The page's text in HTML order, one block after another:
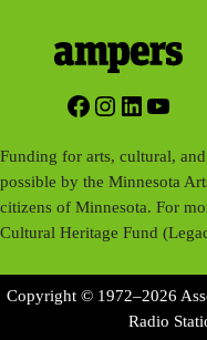
Facebook
Instagram
LinkedIn
Funding for arts, cultural,
possible by the Minnesota
citizens of Minnesota. For
Cultural Heritage Fund
Copyright © 1972–2026
Radio